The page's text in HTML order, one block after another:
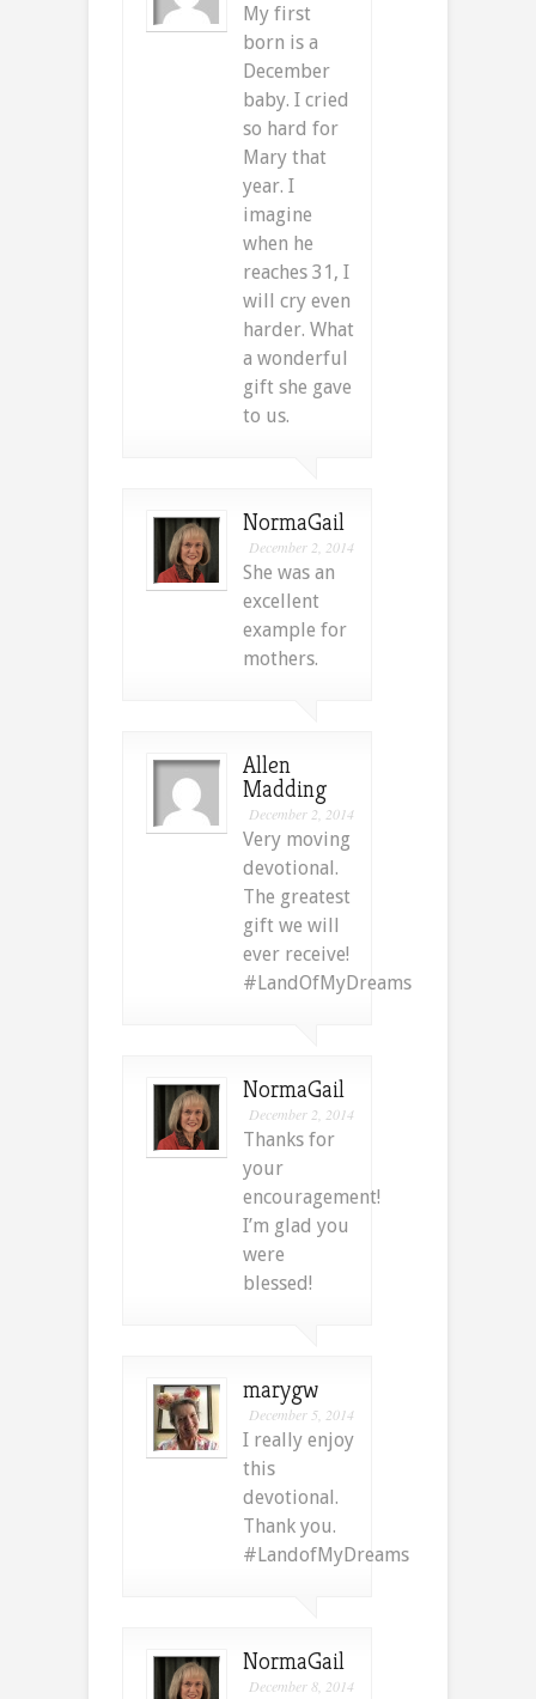
My first
born is a
December
baby. I cried
so hard for
Mary that
year. I
imagine
when he
reaches 31, I
will cry even
harder. What
a wonderful
gift she gave
to us.
NormaGail
December 2, 2014
She was an
excellent
example for
mothers.
Allen
Madding
December 2, 2014
Very moving
devotional.
The greatest
gift we will
ever receive!
#LandOfMyDreams
NormaGail
December 2, 2014
Thanks for
your
encouragement!
I’m glad you
were
blessed!
marygw
December 5, 2014
I really enjoy
this
devotional.
Thank you.
#LandofMyDreams
NormaGail
December 8, 2014